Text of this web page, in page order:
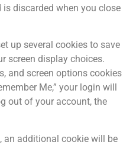
discarded when you close
up several cookies to save
screen display choices.
and screen options cookies
Me,” your login will
out of your account, the
an additional cookie will be